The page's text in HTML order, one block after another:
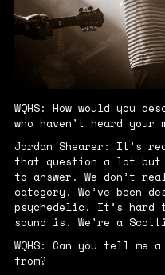
WQHS: How would you
who haven’t heard your
Jordan Shearer: It’s
that question a lot but
to answer. We don’t
category. We’ve been
psychedelic. It’s hard
sound is. We’re a
WQHS: Can you tell me
from?